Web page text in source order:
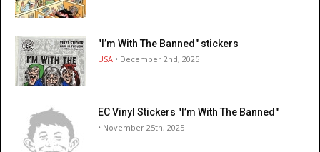
"I’m With The Banned" stickers
USA • December 2nd, 2025
EC Vinyl Stickers "I’m With The Banned"
• November 25th, 2025